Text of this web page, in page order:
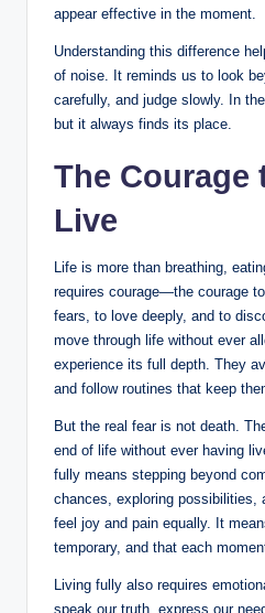
appear effective in the moment.
Understanding this difference
of noise. It reminds us to look
carefully, and judge slowly. In
but it always finds its place.
The Courage
Live
Life is more than breathing,
requires courage—the courage
fears, to love deeply, and to
move through life without ever
experience its full depth. They
and follow routines that keep
But the real fear is not death.
end of life without ever having
fully means stepping beyond
chances, exploring possibilities,
feel joy and pain equally. It
temporary, and that each
Living fully also requires
speak our truth, express our